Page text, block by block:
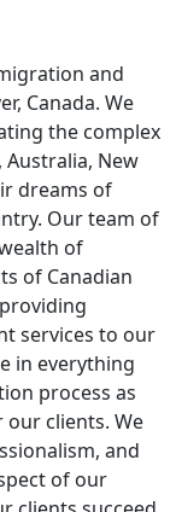
and
Canada. We
the complex
New
dreams of
Our team of
of
of Canadian
services to our
in everything
process as
clients. We
and
of our